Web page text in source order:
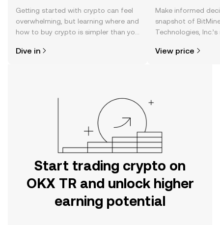
Getting started with crypto can feel
overwhelming, but learning where and
how to buy crypto is simpler than you
the OKX TR mobile app, or right here
Dive in
Make informed
snapshot of
Technologies,
news, and more.
View price
Start trading crypto on
OKX TR and unlock higher
earning potential